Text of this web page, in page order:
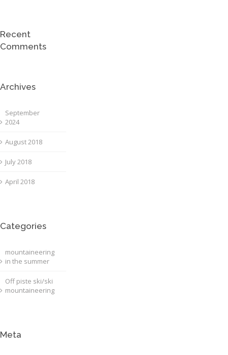
Recent
Comments
Archives
September
2024
August 2018
July 2018
April 2018
Categories
mountaineering
in the summer
Off piste ski/ski
mountaineering
Meta